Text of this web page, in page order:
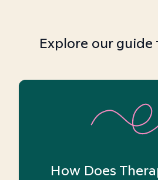
Explore our
How Does